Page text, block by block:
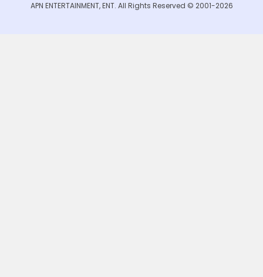
APN ENTERTAINMENT, ENT. All Rights Reserved © 2001-2026